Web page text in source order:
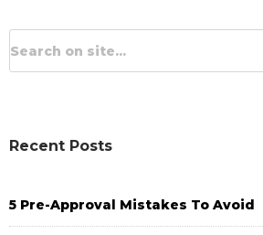
Recent Posts
5 Pre-Approval Mistakes To Avoid